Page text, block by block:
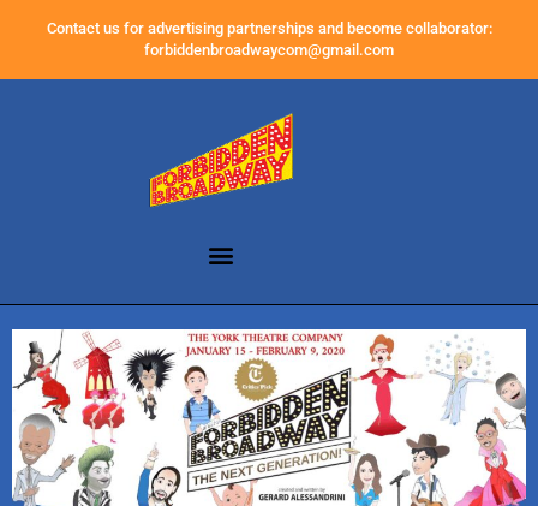
Contact us for advertising partnerships and become collaborator:
forbiddenbroadwaycom@gmail.com